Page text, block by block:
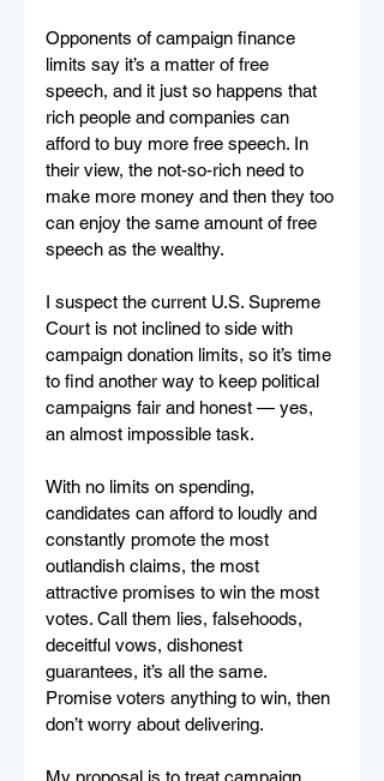
Opponents of campaign finance
limits say it’s a matter of free
speech, and it just so happens that
rich people and companies can
afford to buy more free speech. In
their view, the not-so-rich need to
make more money and then they too
can enjoy the same amount of free
speech as the wealthy.
I suspect the current U.S. Supreme
Court is not inclined to side with
campaign donation limits, so it’s time
to find another way to keep political
campaigns fair and honest — yes,
an almost impossible task.
With no limits on spending,
candidates can afford to loudly and
constantly promote the most
outlandish claims, the most
attractive promises to win the most
votes. Call them lies, falsehoods,
deceitful vows, dishonest
guarantees, it’s all the same.
Promise voters anything to win, then
don’t worry about delivering.
My proposal is to treat campaign